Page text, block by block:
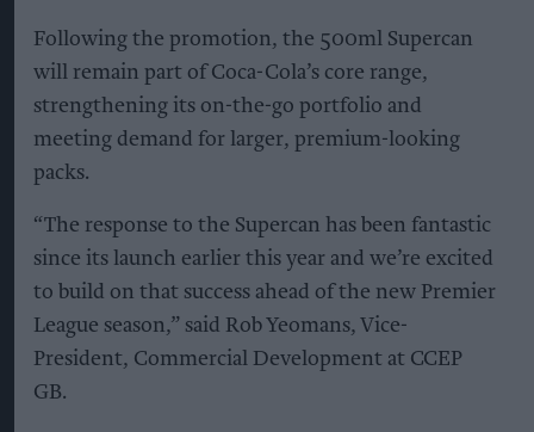
Following the promotion, the 500ml Supercan
will remain part of Coca-Cola’s core range,
strengthening its on-the-go portfolio and
meeting demand for larger, premium-looking
packs.
“The response to the Supercan has been fantastic
since its launch earlier this year and we’re excited
to build on that success ahead of the new Premier
League season,” said Rob Yeomans, Vice-
President, Commercial Development at CCEP
GB.